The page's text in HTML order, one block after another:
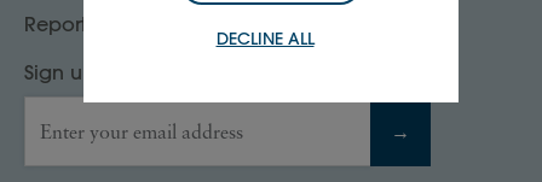
Report your compliance concerns
Sign up to our Press releases & news
Enter your email address →
DECLINE ALL